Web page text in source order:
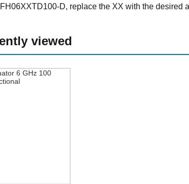
D, replace the XX with the
viewed